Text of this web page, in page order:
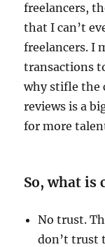
freelancers,
that I can’t
freelancers. I
transactions
why stifle the
reviews is a
for more
So, what is
No trust.
don’t trust